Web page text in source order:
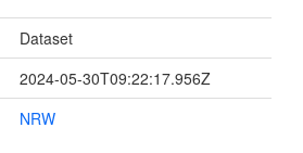
Dataset
2024-05-30T09:22:17.956Z
NRW